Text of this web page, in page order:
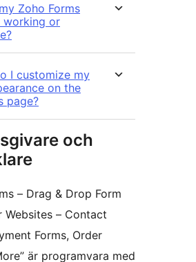
Zoho Forms
working or
I customize my
on the
page?
och
– Drag & Drop Form
Websites – Contact
Forms, Order
är programvara med